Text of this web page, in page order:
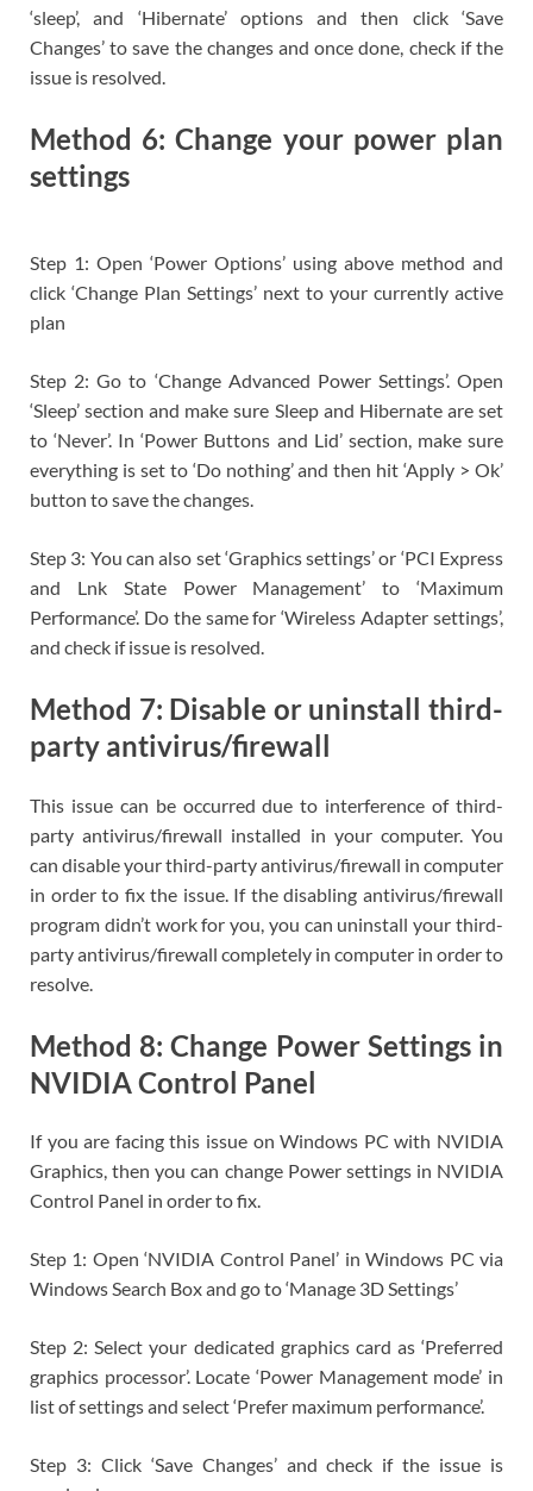
‘sleep’, and ‘Hibernate’ options and then click ‘Save
Changes’ to save the changes and once done, check if the
issue is resolved.
Method 6: Change your power plan
settings
Step 1: Open ‘Power Options’ using above method and
click ‘Change Plan Settings’ next to your currently active
plan
Step 2: Go to ‘Change Advanced Power Settings’. Open
‘Sleep’ section and make sure Sleep and Hibernate are set
to ‘Never’. In ‘Power Buttons and Lid’ section, make sure
everything is set to ‘Do nothing’ and then hit ‘Apply > Ok’
button to save the changes.
Step 3: You can also set ‘Graphics settings’ or ‘PCI Express
and Lnk State Power Management’ to ‘Maximum
Performance’. Do the same for ‘Wireless Adapter settings’,
and check if issue is resolved.
Method 7: Disable or uninstall third-
party antivirus/firewall
This issue can be occurred due to interference of third-
party antivirus/firewall installed in your computer. You
can disable your third-party antivirus/firewall in computer
in order to fix the issue. If the disabling antivirus/firewall
program didn’t work for you, you can uninstall your third-
party antivirus/firewall completely in computer in order to
resolve.
Method 8: Change Power Settings in
NVIDIA Control Panel
If you are facing this issue on Windows PC with NVIDIA
Graphics, then you can change Power settings in NVIDIA
Control Panel in order to fix.
Step 1: Open ‘NVIDIA Control Panel’ in Windows PC via
Windows Search Box and go to ‘Manage 3D Settings’
Step 2: Select your dedicated graphics card as ‘Preferred
graphics processor’. Locate ‘Power Management mode’ in
list of settings and select ‘Prefer maximum performance’.
Step 3: Click ‘Save Changes’ and check if the issue is